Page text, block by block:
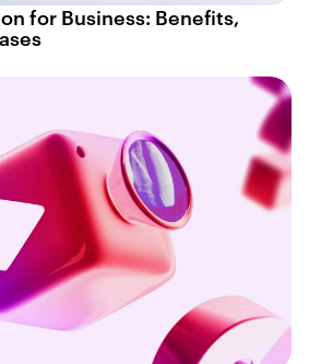
for Business: Benefits,